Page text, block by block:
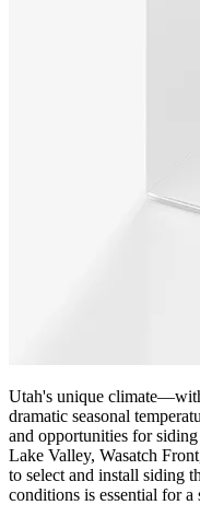
Utah's unique
dramatic seasonal
and opportunities for
Lake Valley, Wasatch
to select and install siding
conditions is essential for a